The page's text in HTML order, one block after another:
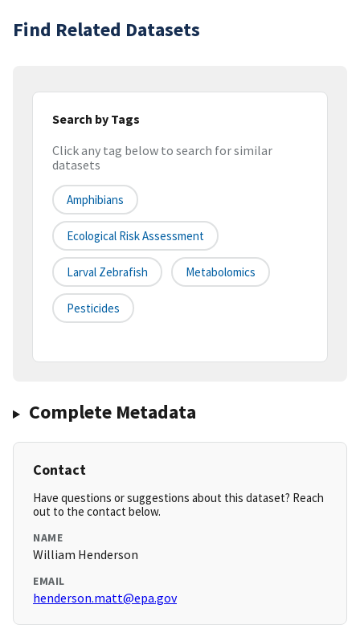
Find Related Datasets
Search by Tags
Click any tag below to search for similar
datasets
Amphibians
Ecological Risk Assessment
Larval Zebrafish Metabolomics
Pesticides
Complete Metadata
Contact
Have questions or suggestions about this dataset? Reach
out to the contact below.
NAME
William Henderson
EMAIL
henderson.matt@epa.gov